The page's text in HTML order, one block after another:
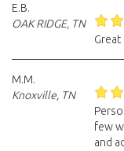
E.B.
OAK RIDGE, TN
M.M.
Knoxville, TN
few
and